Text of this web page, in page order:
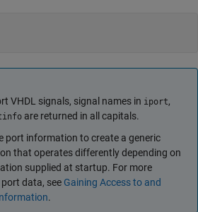
VHDL signals, signal names in iport,
are returned in all capitals.
port information to create a generic
that operates differently depending on
supplied at startup. For more
data, see Gaining Access to and
.